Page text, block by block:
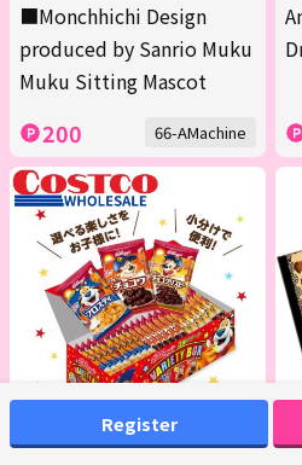
Register
■Monchhichi Design
produced by Sanrio Muku
Muku Sitting Mascot
200 66-AMachine
<1 Box (Contains 20 packs